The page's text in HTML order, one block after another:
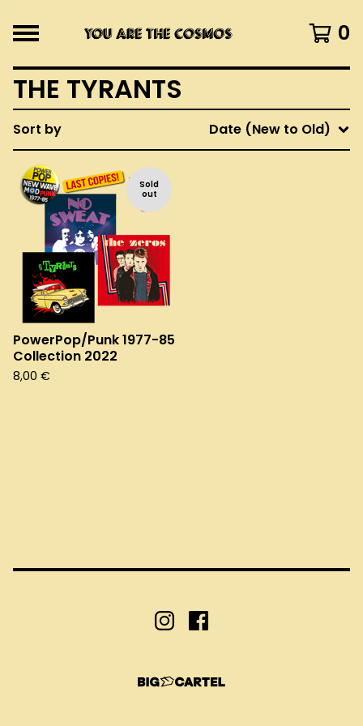
0
THE TYRANTS
Sort by Date (New to Old)
Sold
out
PowerPop/Punk 1977-85
Collection 2022
8,00 €